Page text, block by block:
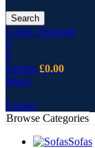
Search
Login / Register
0
0
0 items £0.00
Menu
0 items
Browse Categories
Sofas